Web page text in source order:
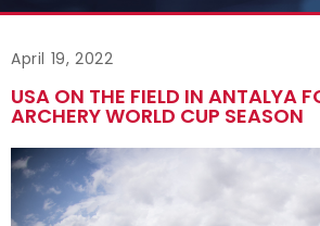
April 19, 2022
USA ON THE FIELD IN ANTALYA
ARCHERY WORLD CUP SEASON